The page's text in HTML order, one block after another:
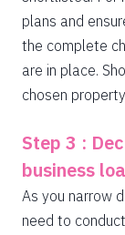
plans and
the complete
are in place.
chosen
Step 3 :
business
As you narrow
need to